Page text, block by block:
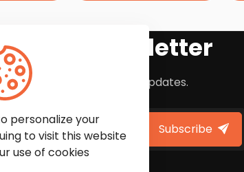
to Our Newsletter
with the latest news and updates.
Subscribe
personalize your
to visit this website
use of cookies